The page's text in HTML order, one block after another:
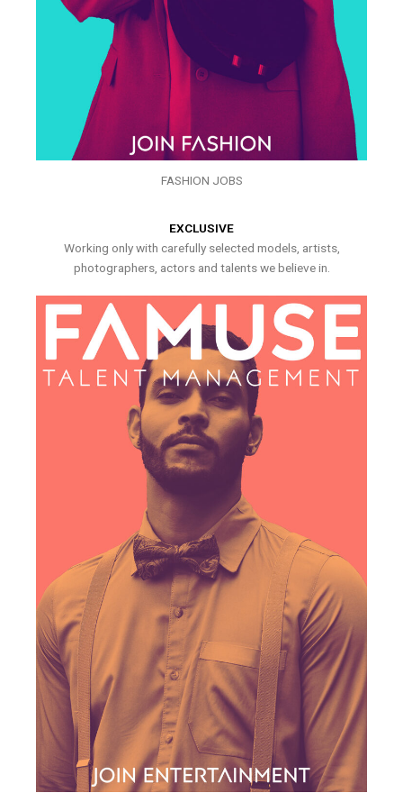
FASHION JOBS
EXCLUSIVE
Working only with carefully selected models, artists,
photographers, actors and talents we believe in.